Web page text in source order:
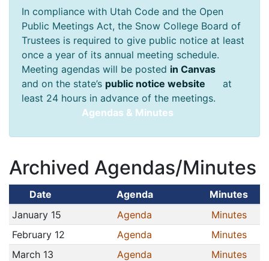
In compliance with Utah Code and the Open
Public Meetings Act, the Snow College Board of
Trustees is required to give public notice at least
once a year of its annual meeting schedule.
Meeting agendas will be posted in Canvas
and on the state’s public notice website
at
least 24 hours in advance of the meetings.
Agendas & Minutes
Archived Agendas/Minutes
Date Agenda
Minutes
January 15
Agenda
Minutes
February 12
Agenda
Minutes
March 13
Agenda
Minutes